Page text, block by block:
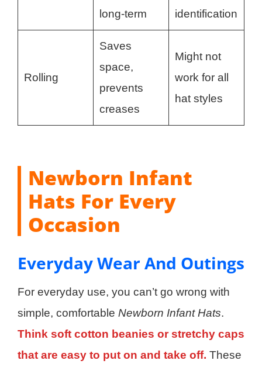
long-term
identification
Rolling
Saves
space,
prevents
creases
Might not
work for all
hat styles
Newborn Infant
Hats For Every
Occasion
Everyday Wear And Outings
For everyday use, you can’t go wrong with
simple, comfortable Newborn Infant Hats.
Think soft cotton beanies or stretchy caps
that are easy to put on and take off. These